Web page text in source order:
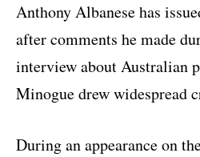
Anthony Albanesehas
after comments he made
interview about Australian
Minoguedrew widespread
During an appearance on